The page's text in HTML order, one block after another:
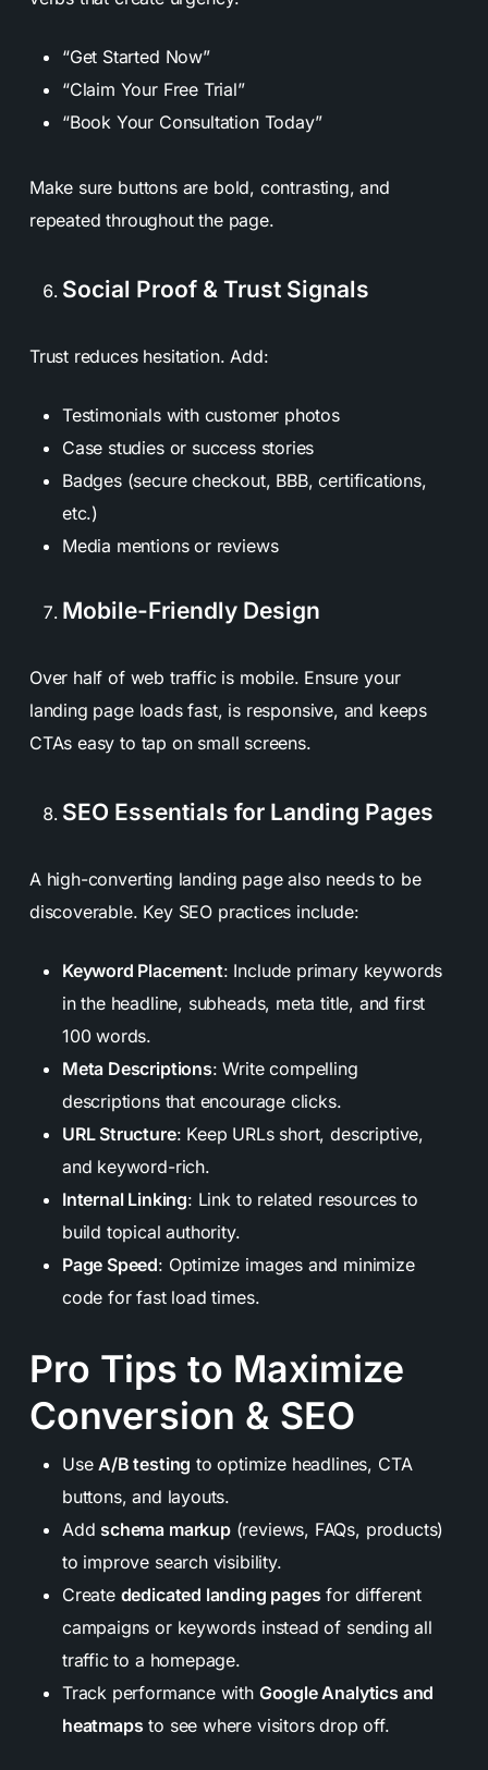
“Get Started Now”
“Claim Your Free Trial”
“Book Your Consultation Today”
Make sure buttons are bold, contrasting, and
repeated throughout the page.
Social Proof & Trust Signals
Trust reduces hesitation. Add:
Testimonials with customer photos
Case studies or success stories
Badges (secure checkout, BBB, certifications,
etc.)
Media mentions or reviews
Mobile-Friendly Design
Over half of web traffic is mobile. Ensure your
landing page loads fast, is responsive, and keeps
CTAs easy to tap on small screens.
SEO Essentials for Landing Pages
A high-converting landing page also needs to be
discoverable. Key SEO practices include:
Keyword Placement: Include primary keywords
in the headline, subheads, meta title, and first
100 words.
Meta Descriptions: Write compelling
descriptions that encourage clicks.
URL Structure: Keep URLs short, descriptive,
and keyword-rich.
Internal Linking: Link to related resources to
build topical authority.
Page Speed: Optimize images and minimize
code for fast load times.
Pro Tips to Maximize
Conversion & SEO
Use A/B testing to optimize headlines, CTA
buttons, and layouts.
Add schema markup(reviews, FAQs, products)
to improve search visibility.
Create dedicated landing pages for different
campaigns or keywords instead of sending all
traffic to a homepage.
Track performance with Google Analytics and
heatmaps to see where visitors drop off.